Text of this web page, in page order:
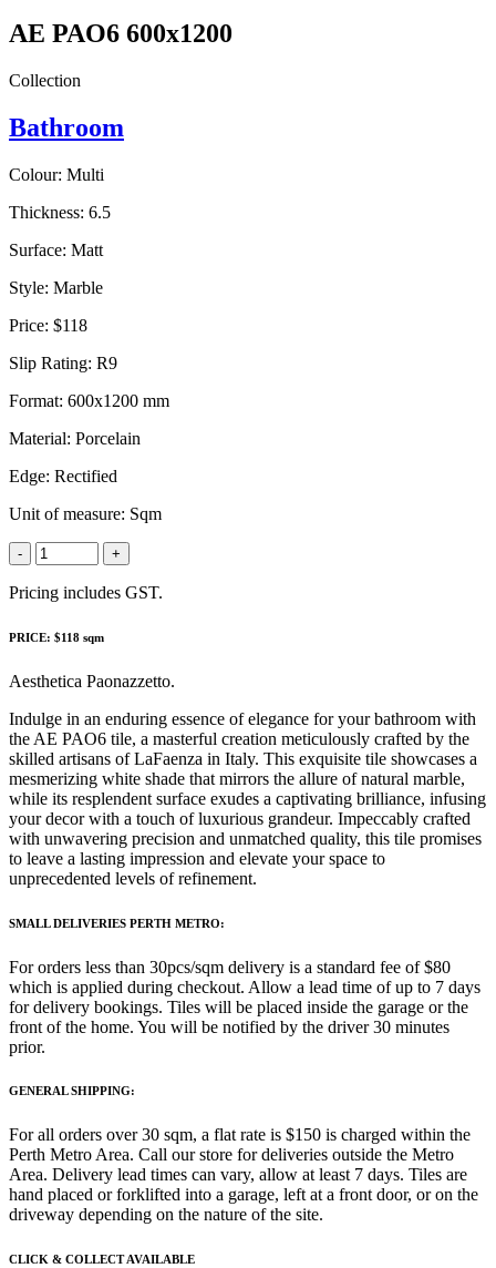
AE PAO6 600x1200
Collection
Bathroom
Colour: Multi
Thickness: 6.5
Surface: Matt
Style: Marble
Price: $118
Slip Rating: R9
Format: 600x1200 mm
Material: Porcelain
Edge: Rectified
Unit of measure: Sqm
- +
Pricing includes GST.
PRICE: $118 sqm
Aesthetica Paonazzetto.
Indulge in an enduring essence of elegance for your bathroom with
the AE PAO6 tile, a masterful creation meticulously crafted by the
skilled artisans of LaFaenza in Italy. This exquisite tile showcases a
mesmerizing white shade that mirrors the allure of natural marble,
while its resplendent surface exudes a captivating brilliance, infusing
your decor with a touch of luxurious grandeur. Impeccably crafted
with unwavering precision and unmatched quality, this tile promises
to leave a lasting impression and elevate your space to
unprecedented levels of refinement.
SMALL DELIVERIES PERTH METRO:
For orders less than 30pcs/sqm delivery is a standard fee of $80
which is applied during checkout. Allow a lead time of up to 7 days
for delivery bookings. Tiles will be placed inside the garage or the
front of the home. You will be notified by the driver 30 minutes
prior.
GENERAL SHIPPING:
For all orders over 30 sqm, a flat rate is $150 is charged within the
Perth Metro Area. Call our store for deliveries outside the Metro
Area. Delivery lead times can vary, allow at least 7 days. Tiles are
hand placed or forklifted into a garage, left at a front door, or on the
driveway depending on the nature of the site.
CLICK & COLLECT AVAILABLE